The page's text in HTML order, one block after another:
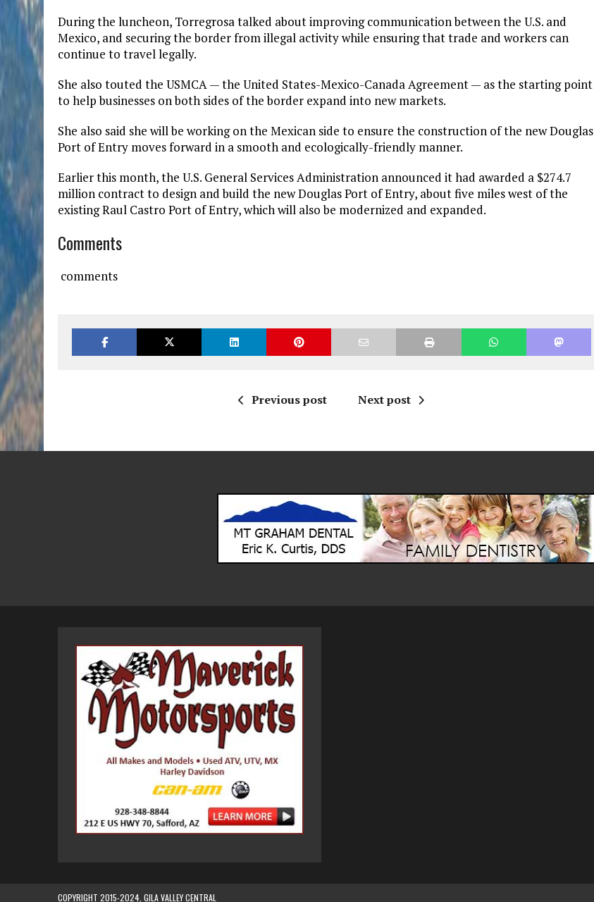
During the luncheon, Torregrosa talked about improving communication between the U.S. and
Mexico, and securing the border from illegal activity while ensuring that trade and workers can
continue to travel legally.
She also touted the USMCA — the United States-Mexico-Canada Agreement — as the starting point
to help businesses on both sides of the border expand into new markets.
She also said she will be working on the Mexican side to ensure the construction of the new Douglas
Port of Entry moves forward in a smooth and ecologically-friendly manner.
Earlier this month, the U.S. General Services Administration announced it had awarded a $274.7
million contract to design and build the new Douglas Port of Entry, about five miles west of the
existing Raul Castro Port of Entry, which will also be modernized and expanded.
Comments
comments
Previous post Next post
COPYRIGHT 2015-2024, GILA VALLEY CENTRAL